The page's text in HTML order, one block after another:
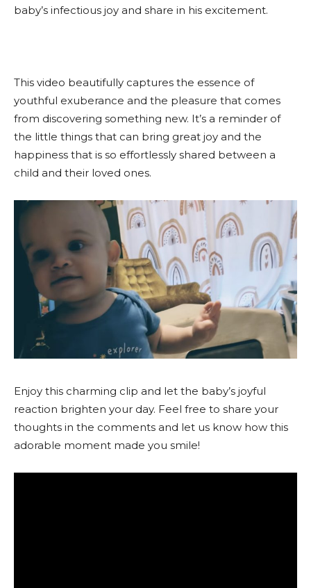
baby’s infectious joy and share in his excitement.
This video beautifully captures the essence of
youthful exuberance and the pleasure that comes
from discovering something new. It’s a reminder of
the little things that can bring great joy and the
happiness that is so effortlessly shared between a
child and their loved ones.
Enjoy this charming clip and let the baby’s joyful
reaction brighten your day. Feel free to share your
thoughts in the comments and let us know how this
adorable moment made you smile!